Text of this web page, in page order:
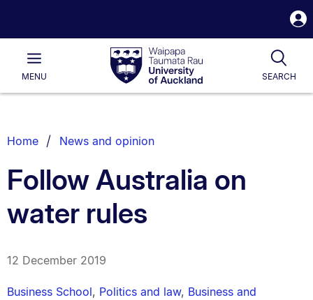
Waipapa
Taumata
RauUniversity
of
Main
MENU SEARCH
List.
Home News and opinion
Follow Australia on
water rules
12 December 2019
Business School, Politics and law, Business and